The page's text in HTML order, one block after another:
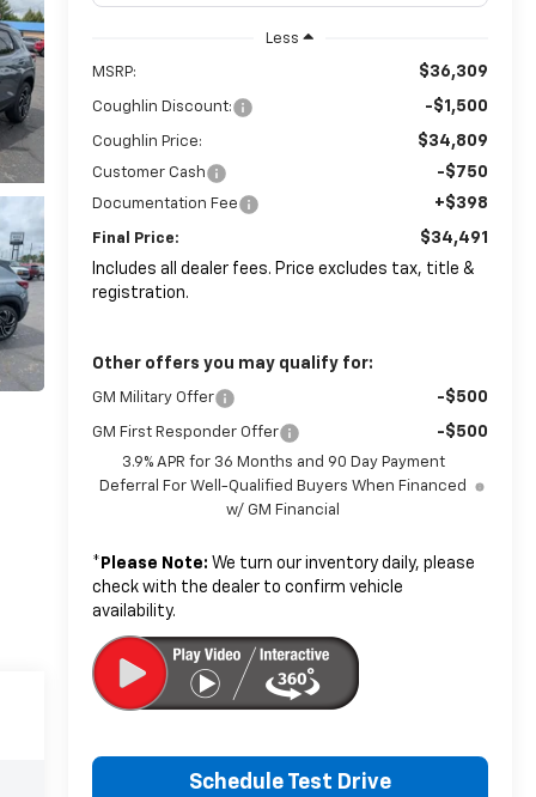
Less
MSRP: $36,309
Coughlin Discount: -$1,500
Coughlin Price: $34,809
Customer Cash -$750
Documentation Fee +$398
Final Price:
$34,491
Includes all dealer fees. Price excludes tax, title &
registration.
Other offers you may qualify for:
GM Military Offer -$500
GM First Responder Offer -$500
3.9% APR for 36 Months and 90 Day Payment
Deferral For Well-Qualified Buyers When Financed
w/ GM Financial
* Please Note: We turn our inventory daily, please
check with the dealer to confirm vehicle
availability.
Schedule Test Drive